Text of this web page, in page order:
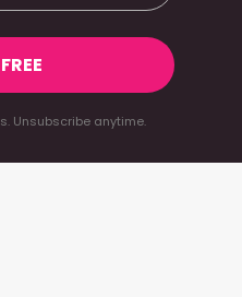
Unsubscribe anytime.